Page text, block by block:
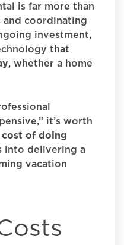
is far more than
coordinating
investment,
that
, whether a home
it’s worth
of doing
into delivering a
vacation